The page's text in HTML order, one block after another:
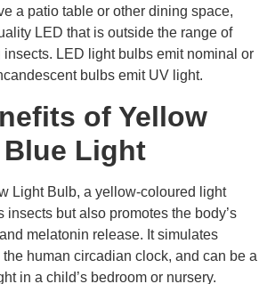
a patio table or other dining space,
LED that is outside the range of
LED light bulbs emit nominal or
bulbs emit UV light.
of Yellow
Light
Light Bulb, a yellow-coloured light
insects but also promotes the body’s
melatonin release. It simulates
human circadian clock, and can be a
in a child’s bedroom or nursery.